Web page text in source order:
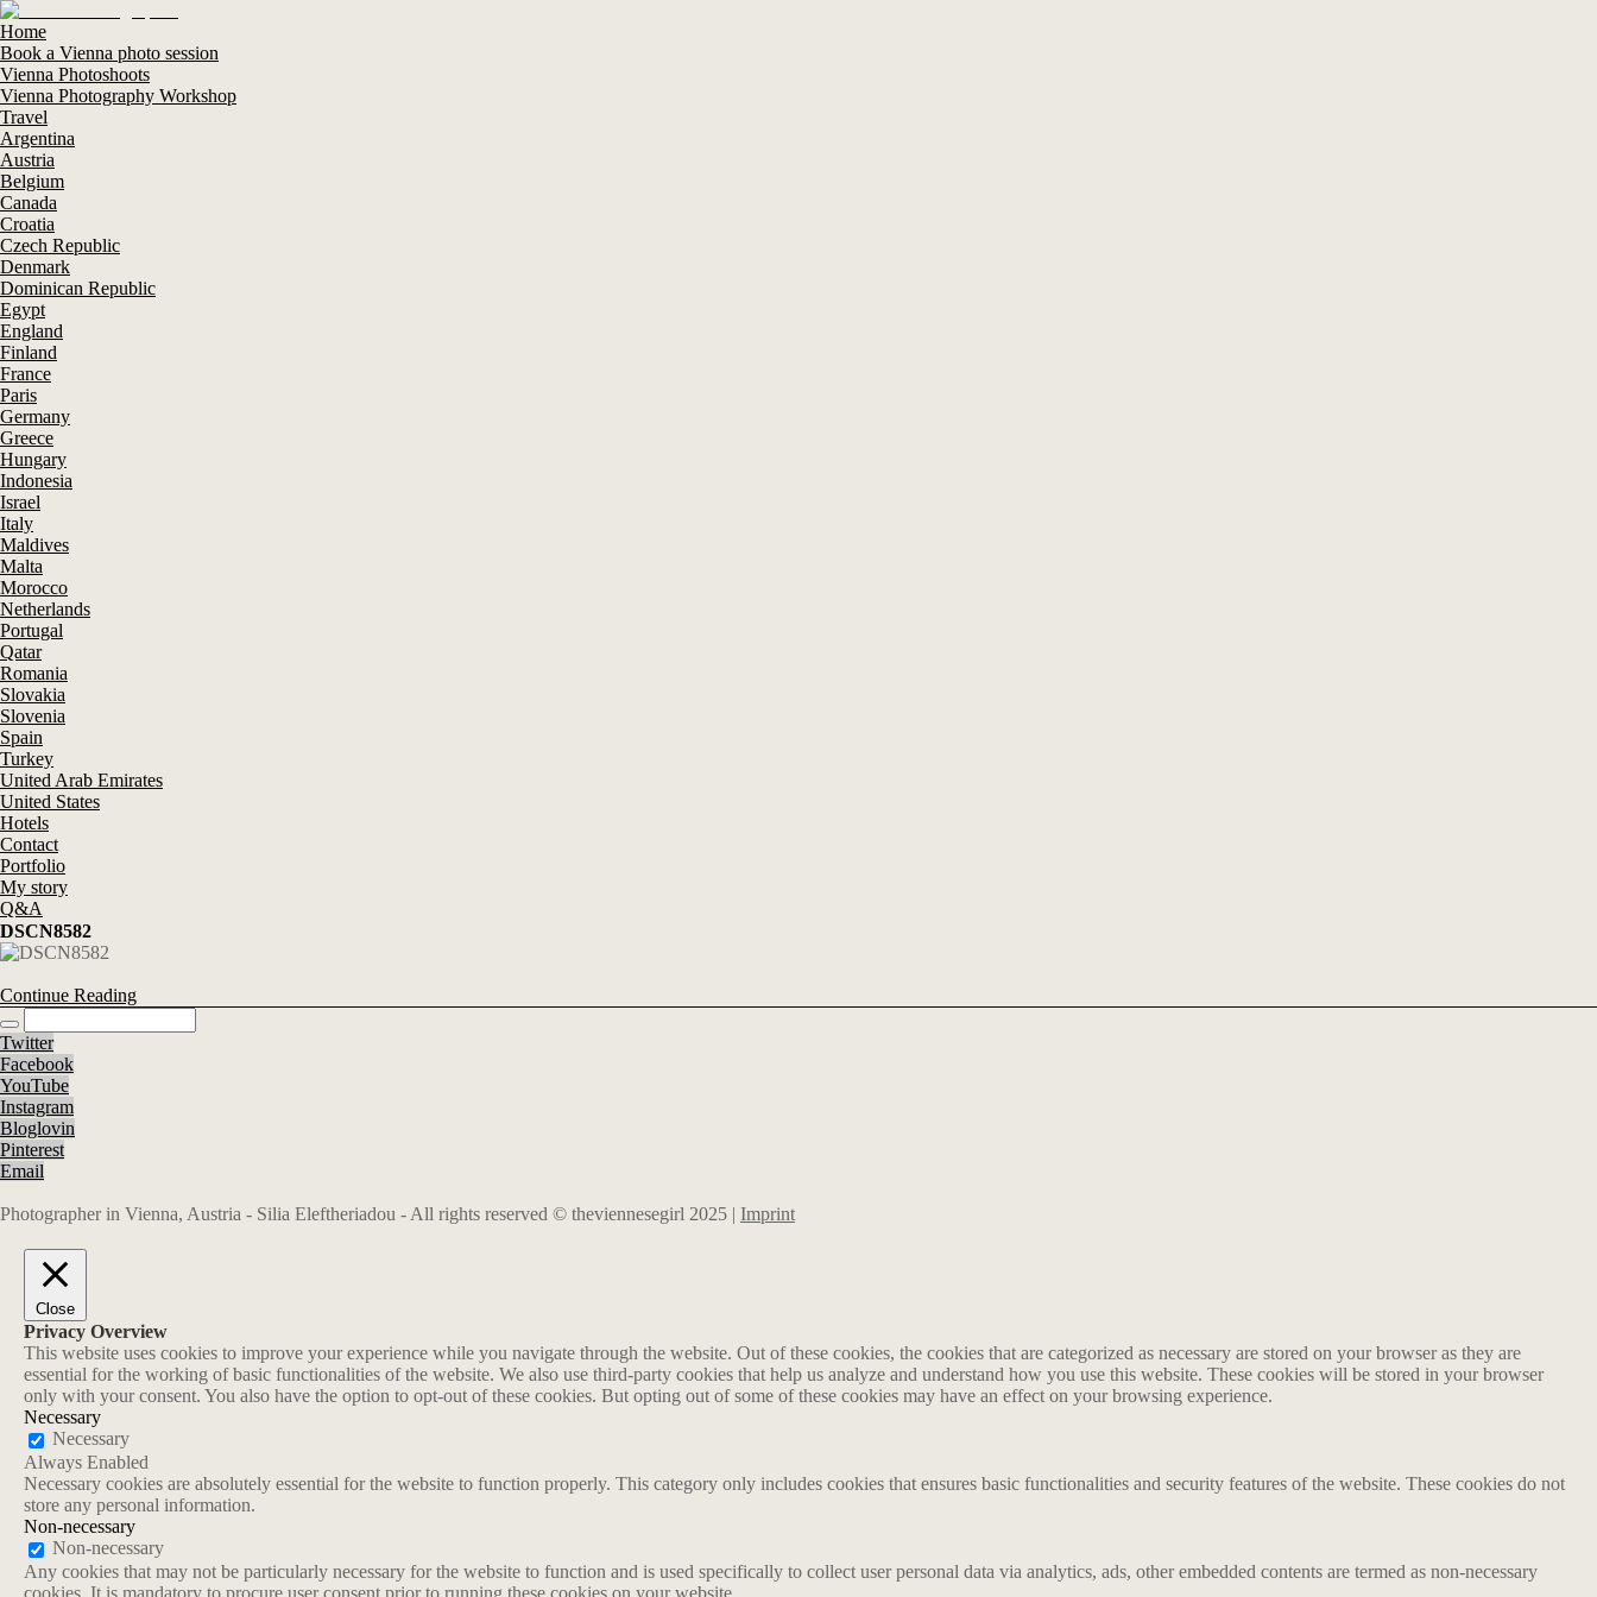
Home
Book a Vienna photo session
Vienna Photoshoots
Vienna Photography Workshop
Travel
Argentina
Austria
Belgium
Canada
Croatia
Czech Republic
Denmark
Dominican Republic
Egypt
England
Finland
France
Paris
Germany
Greece
Hungary
Indonesia
Israel
Italy
Maldives
Malta
Morocco
Netherlands
Portugal
Qatar
Romania
Slovakia
Slovenia
Spain
Turkey
United Arab Emirates
United States
Hotels
Contact
Portfolio
My story
Q&A
DSCN8582
Continue Reading
Twitter
Facebook
YouTube
Instagram
Bloglovin
Pinterest
Email
Photographer in Vienna, Austria - Silia Eleftheriadou - All rights reserved © theviennesegirl 2025 | Imprint
Close
Privacy Overview
This website uses cookies to improve your experience while you navigate through the website. Out of these cookies, the cookies that are categorized as necessary are stored on your browser as they are
essential for the working of basic functionalities of the website. We also use third-party cookies that help us analyze and understand how you use this website. These cookies will be stored in your browser
only with your consent. You also have the option to opt-out of these cookies. But opting out of some of these cookies may have an effect on your browsing experience.
Necessary
Necessary
Always Enabled
Necessary cookies are absolutely essential for the website to function properly. This category only includes cookies that ensures basic functionalities and security features of the website. These cookies do not
store any personal information.
Non-necessary
Non-necessary
Any cookies that may not be particularly necessary for the website to function and is used specifically to collect user personal data via analytics, ads, other embedded contents are termed as non-necessary
cookies. It is mandatory to procure user consent prior to running these cookies on your website.